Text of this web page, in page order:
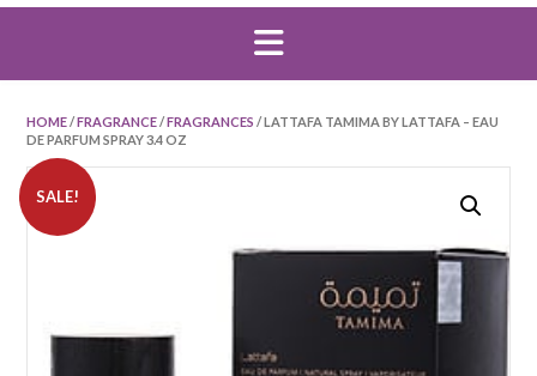
HOME/FRAGRANCE/FRAGRANCES / LATTAFA TAMIMA BY LATTAFA – EAU
DE PARFUM SPRAY 3.4 OZ
SALE!